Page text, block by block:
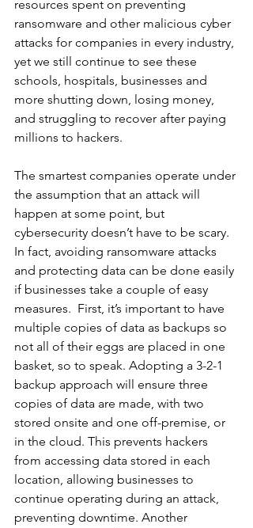
resources spent on preventing
ransomware and other malicious cyber
attacks for companies in every industry,
yet we still continue to see these
schools, hospitals, businesses and
more shutting down, losing money,
and struggling to recover after paying
millions to hackers.
The smartest companies operate under
the assumption that an attack will
happen at some point, but
cybersecurity doesn’t have to be scary.
In fact, avoiding ransomware attacks
and protecting data can be done easily
if businesses take a couple of easy
measures.  First, it’s important to have
multiple copies of data as backups so
not all of their eggs are placed in one
basket, so to speak. Adopting a 3-2-1
backup approach will ensure three
copies of data are made, with two
stored onsite and one off-premise, or
in the cloud. This prevents hackers
from accessing data stored in each
location, allowing businesses to
continue operating during an attack,
preventing downtime. Another